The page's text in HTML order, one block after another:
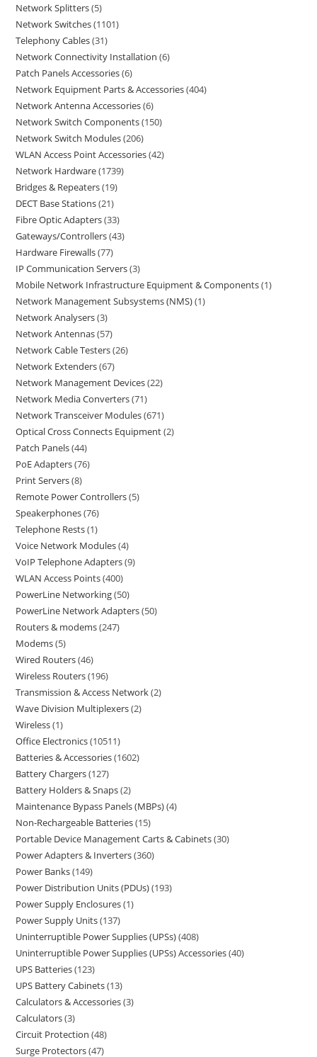
Network Splitters 5
Network Switches 1101
Telephony Cables 31
Network Connectivity Installation 6
Patch Panels Accessories 6
Network Equipment Parts & Accessories 404
Network Antenna Accessories 6
Network Switch Components 150
Network Switch Modules 206
WLAN Access Point Accessories 42
Network Hardware 1739
Bridges & Repeaters 19
DECT Base Stations 21
Fibre Optic Adapters 33
Gateways/Controllers 43
Hardware Firewalls 77
IP Communication Servers 3
Mobile Network Infrastructure Equipment & Components 1
Network Management Subsystems (NMS) 1
Network Analysers 3
Network Antennas 57
Network Cable Testers 26
Network Extenders 67
Network Management Devices 22
Network Media Converters 71
Network Transceiver Modules 671
Optical Cross Connects Equipment 2
Patch Panels 44
PoE Adapters 76
Print Servers 8
Remote Power Controllers 5
Speakerphones 76
Telephone Rests 1
Voice Network Modules 4
VoIP Telephone Adapters 9
WLAN Access Points 400
PowerLine Networking 50
PowerLine Network Adapters 50
Routers & modems 247
Modems 5
Wired Routers 46
Wireless Routers 196
Transmission & Access Network 2
Wave Division Multiplexers 2
Wireless 1
Office Electronics 10511
Batteries & Accessories 1602
Battery Chargers 127
Battery Holders & Snaps 2
Maintenance Bypass Panels (MBPs) 4
Non-Rechargeable Batteries 15
Portable Device Management Carts & Cabinets 30
Power Adapters & Inverters 360
Power Banks 149
Power Distribution Units (PDUs) 193
Power Supply Enclosures 1
Power Supply Units 137
Uninterruptible Power Supplies (UPSs) 408
Uninterruptible Power Supplies (UPSs) Accessories 40
UPS Batteries 123
UPS Battery Cabinets 13
Calculators & Accessories 3
Calculators 3
Circuit Protection 48
Surge Protectors 47